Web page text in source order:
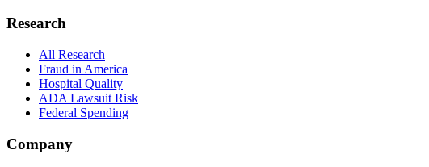
Research
All Research
Fraud in America
Hospital Quality
ADA Lawsuit Risk
Federal Spending
Company